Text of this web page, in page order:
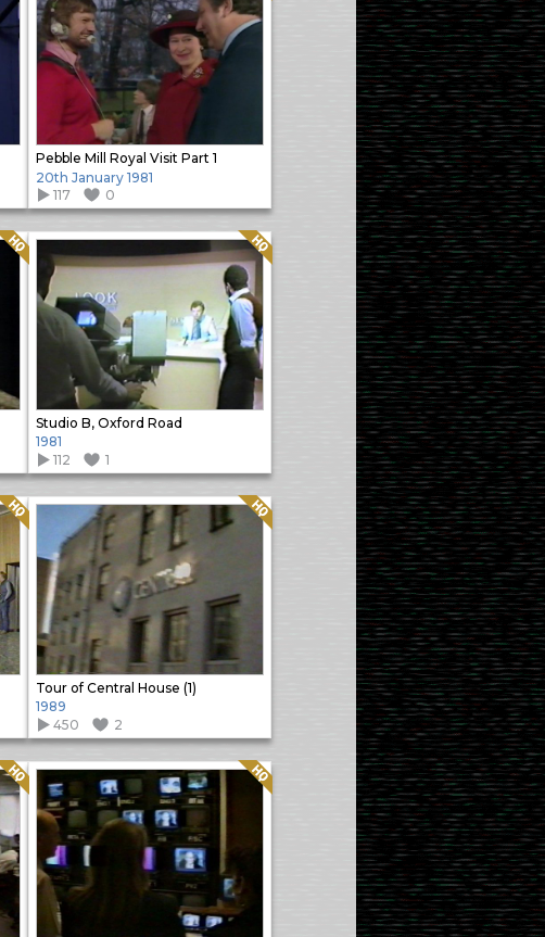
Pebble Mill Royal Visit Part 1
20th January 1981
117
0
Quality: HQ
Studio B, Oxford Road
Quality: HQ
1981
112
1
Quality: HQ
Tour of Central House (1)
Quality: HQ
1989
450
2
Quality: HQ Quality: HQ